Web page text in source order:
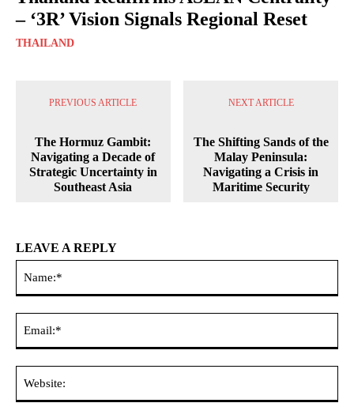
– ‘3R’ Vision Signals Regional Reset
THAILAND
PREVIOUS ARTICLE
The Hormuz Gambit:
Navigating a Decade of
Strategic Uncertainty in
Southeast Asia
NEXT ARTICLE
The Shifting Sands of the
Malay Peninsula:
Navigating a Crisis in
Maritime Security
LEAVE A REPLY